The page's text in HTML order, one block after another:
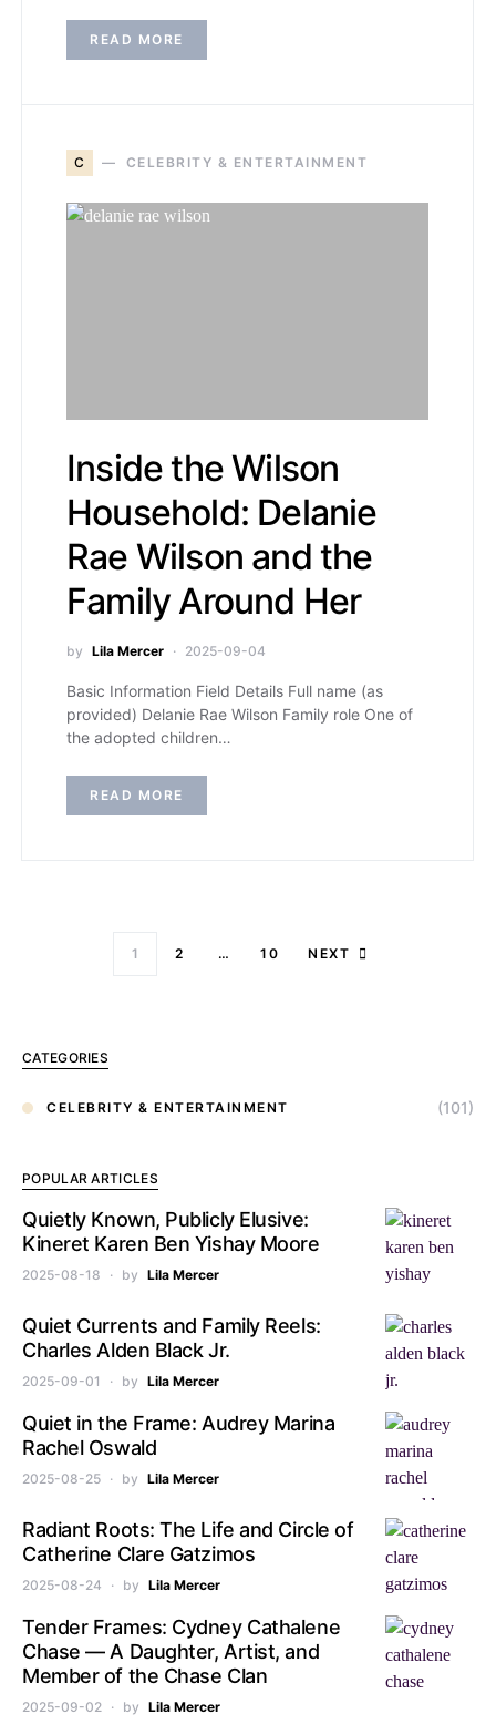
READ MORE
C CELEBRITY & ENTERTAINMENT
Inside the Wilson
Household: Delanie
Rae Wilson and the
Family Around Her
by Lila Mercer 2025-09-04
Basic Information Field Details Full name (as
provided) Delanie Rae Wilson Family role One of
the adopted children…
READ MORE
1 2 … 10 NEXT
CATEGORIES
CELEBRITY & ENTERTAINMENT (101)
POPULAR ARTICLES
Quietly Known, Publicly Elusive:
Kineret Karen Ben Yishay Moore
2025-08-18 by Lila Mercer
Quiet Currents and Family Reels:
Charles Alden Black Jr.
2025-09-01 by Lila Mercer
Quiet in the Frame: Audrey Marina
Rachel Oswald
2025-08-25 by Lila Mercer
Radiant Roots: The Life and Circle of
Catherine Clare Gatzimos
2025-08-24 by Lila Mercer
Tender Frames: Cydney Cathalene
Chase — A Daughter, Artist, and
Member of the Chase Clan
2025-09-02 by Lila Mercer